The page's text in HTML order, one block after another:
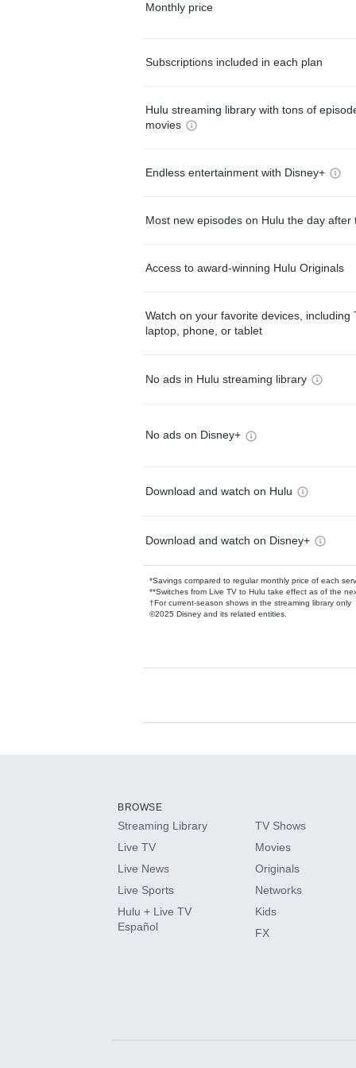
Monthly price
Subscriptions included in each plan
Hulu streaming library with tons of
movies
Endless entertainment with Disney+
Most new episodes on Hulu the day after
Access to award-winning Hulu Originals
Watch on your favorite devices, including
laptop, phone, or tablet
No ads in Hulu streaming library
No ads on Disney+
Download and watch on Hulu
Download and watch on Disney+
*Savings compared to regular monthly price of each
**Switches from Live TV to Hulu take effect as of the
†For current-season shows in the streaming library only
©2025 Disney and its related entities.
Available Add-
HBO Max
CINEMAX®
Paramount+ with SHOWTIME
BROWSE
Streaming Library
Live TV
Live News
Live Sports
Hulu + Live TV
Español
TV Shows
Movies
Originals
Networks
Kids
FX